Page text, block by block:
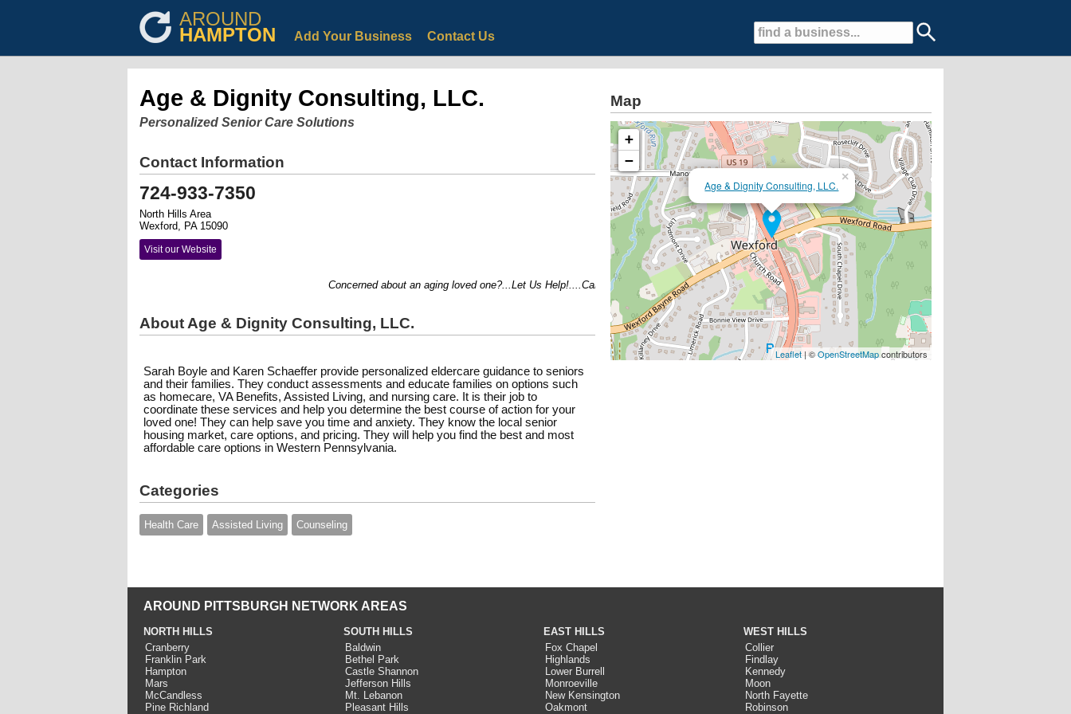
AROUND
HAMPTON Add Your Business Contact Us
Age & Dignity Consulting, LLC.
Personalized Senior Care Solutions
Contact Information
724-933-7350
North Hills Area
Wexford, PA 15090
Visit our Website
Concerned about an aging loved one?...Let Us Help!....Call us today for a free 30min phone consultation...Join our monthly Alzheimer's Group
About Age & Dignity Consulting, LLC.
Sarah Boyle and Karen Schaeffer provide personalized eldercare guidance to seniors
and their families. They conduct assessments and educate families on options such
as homecare, VA Benefits, Assisted Living, and nursing care. It is their job to
coordinate these services and help you determine the best course of action for your
loved one! They can help save you time and anxiety. They know the local senior
housing market, care options, and pricing. They will help you find the best and most
affordable care options in Western Pennsylvania.
Categories
Health Care Assisted Living Counseling
Map
Age & Dignity Consulting, LLC.
×
+
−
Leaflet| ©OpenStreetMapcontributors
AROUND PITTSBURGH NETWORK AREAS
NORTH HILLS
Cranberry
Franklin Park
Hampton
Mars
McCandless
Pine Richland
SOUTH HILLS
Baldwin
Bethel Park
Castle Shannon
Jefferson Hills
Mt. Lebanon
Pleasant Hills
EAST HILLS
Fox Chapel
Highlands
Lower Burrell
Monroeville
New Kensington
Oakmont
WEST HILLS
Collier
Findlay
Kennedy
Moon
North Fayette
Robinson